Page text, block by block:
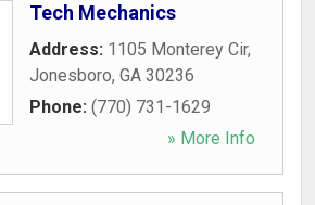
Tech Mechanics
Address: 1105 Monterey Cir,
Jonesboro, GA 30236
Phone: (770) 731-1629
» More Info